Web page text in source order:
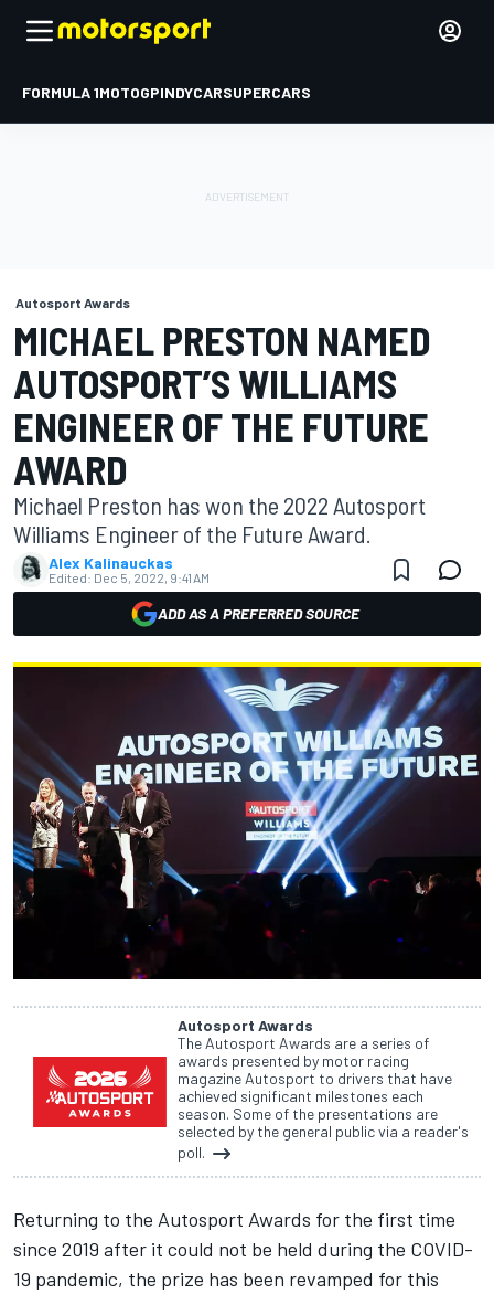
FORMULA 1MOTOGPINDYCARSUPERCARS
Autosport Awards
MICHAEL PRESTON NAMED
AUTOSPORT’S WILLIAMS
ENGINEER OF THE FUTURE
AWARD
Michael Preston has won the 2022 Autosport
Williams Engineer of the Future Award.
Alex Kalinauckas
Edited: Dec 5, 2022, 9:41 AM
ADD AS A PREFERRED SOURCE
Autosport Awards
The Autosport Awards are a series of
awards presented by motor racing
magazine Autosport to drivers that have
achieved significant milestones each
season. Some of the presentations are
selected by the general public via a reader's
poll.
Returning to the Autosport Awards for the first time
since 2019 after it could not be held during the COVID-
19 pandemic, the prize has been revamped for this